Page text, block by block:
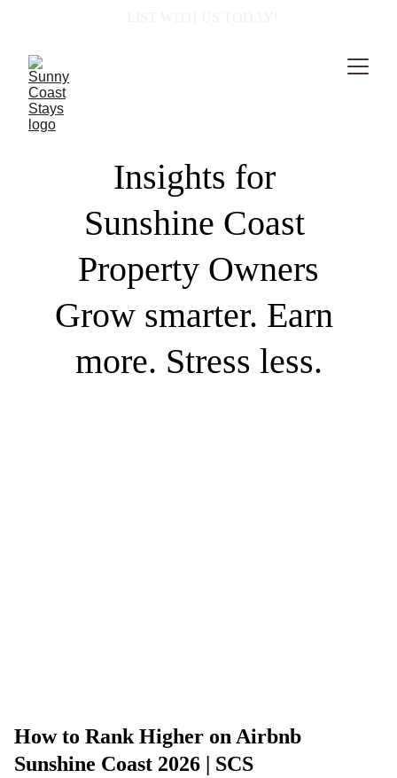
Insights for
Sunshine Coast
Property Owners
Grow smarter. Earn
more. Stress less.
How to Rank Higher on Airbnb
Sunshine Coast 2026 | SCS